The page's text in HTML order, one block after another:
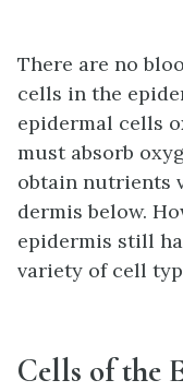
There are no
cells in the
epidermal cells
must absorb
obtain nutrients
dermis below.
epidermis still
variety of cell
Cells of the